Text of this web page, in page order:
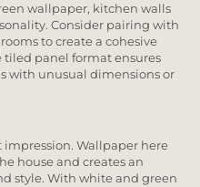
wallpaper, kitchen walls
Consider pairing with
to create a cohesive
panel format ensures
with unusual dimensions or
impression. Wallpaper here
house and creates an
style. With white and green